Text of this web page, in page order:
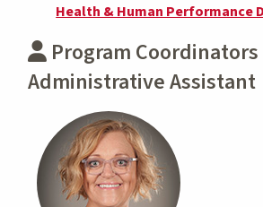
Health & Human Performance
Program Coordinators
Administrative Assistant